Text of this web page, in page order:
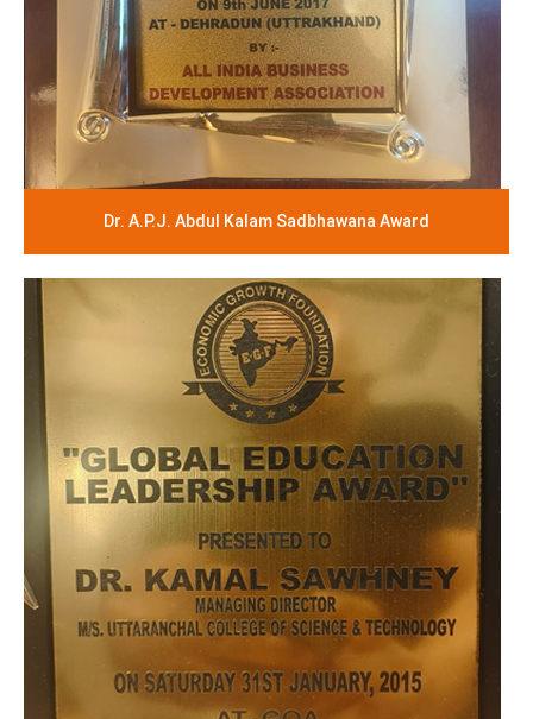
Dr. A.P.J. Abdul Kalam Sadbhawana Award